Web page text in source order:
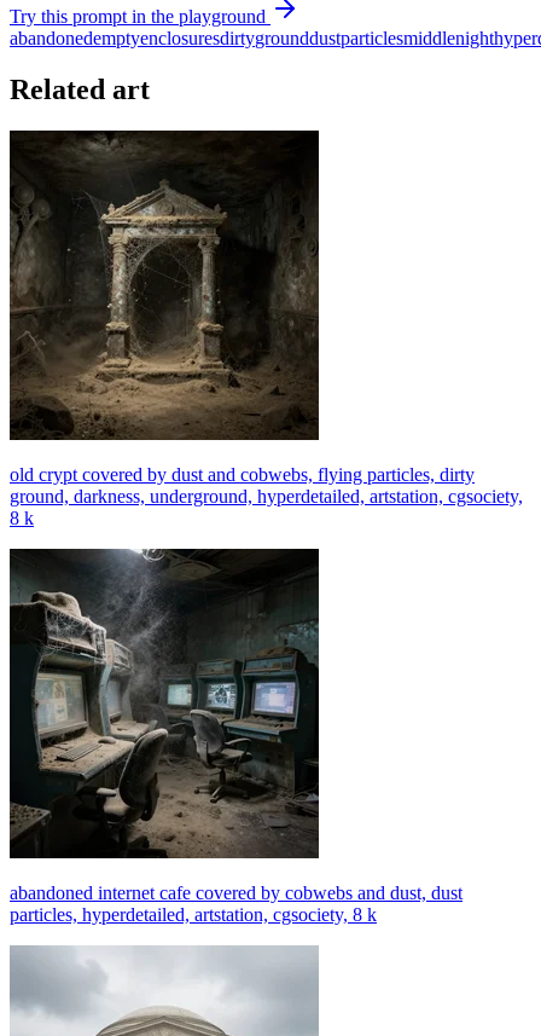
Try this prompt in the playground
abandonedemptyenclosuresdirtygrounddustparticlesmiddlenight
Related art
old crypt covered by dust and cobwebs, flying particles, dirty
ground, darkness, underground, hyperdetailed, artstation, cgsociety,
8 k
abandoned internet cafe covered by cobwebs and dust, dust
particles, hyperdetailed, artstation, cgsociety, 8 k